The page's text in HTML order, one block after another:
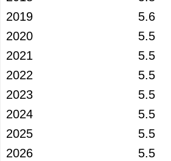
2019
5.6
2020
5.5
2021
5.5
2022
5.5
2023
5.5
2024
5.5
2025
5.5
2026
5.5